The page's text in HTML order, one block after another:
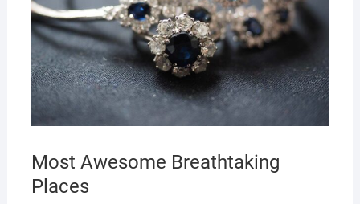
Most Awesome Breathtaking
Places